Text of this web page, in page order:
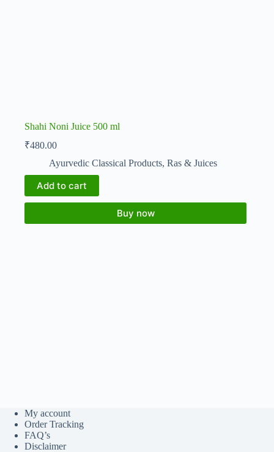
Shahi Noni Juice 500 ml
₹480.00
Ayurvedic Classical Products, Ras & Juices
Add to cart
Buy now
My account
Order Tracking
FAQ’s
Disclaimer